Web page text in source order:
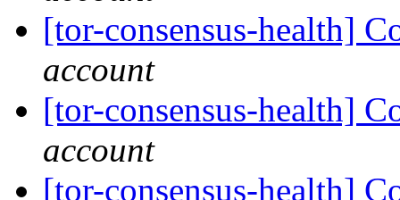
[tor-consensus-health]
account
[tor-consensus-health]
account
[tor-consensus-health]